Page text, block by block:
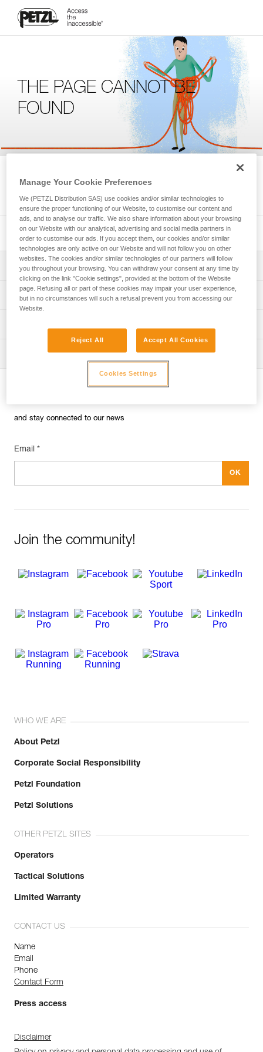
THE PAGE CANNOT BE
FOUND
We're sorry, but the page you're looking for is not available.
UniversSport
UniversProfessional
UniversTactical
and stay connected to our news
Email *
Join the community!
WHO WE ARE
About Petzl
Corporate Social Responsibility
Petzl Foundation
Petzl Solutions
OTHER PETZL SITES
Operators
Tactical Solutions
Limited Warranty
CONTACT US
Name
Email
Phone
Contact Form
Press access
Disclaimer
Manage Your Cookie Preferences
We (PETZL Distribution SAS) use cookies and/or similar technologies to
ensure the proper functioning of our Website, to customise our content and
ads, and to analyse our traffic. We also share information about your browsing
on our Website with our analytical, advertising and social media partners in
order to customise our ads. If you accept them, our cookies and/or similar
technologies are only active on our Website and will not follow you on other
websites. The cookies and/or similar technologies of our partners will follow
you throughout your browsing. You can withdraw your consent at any time by
clicking on the link "Cookie settings", provided at the bottom of the Website
page. Refusing all or part of these cookies may impair your user experience,
but in no circumstances will such a refusal prevent you from accessing our
Website.
Reject All Accept All Cookies
Cookies Settings